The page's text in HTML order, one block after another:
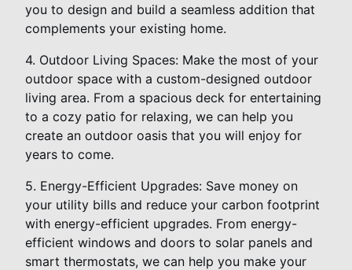
you to design and build a seamless addition that
complements your existing home.
4. Outdoor Living Spaces: Make the most of your
outdoor space with a custom-designed outdoor
living area. From a spacious deck for entertaining
to a cozy patio for relaxing, we can help you
create an outdoor oasis that you will enjoy for
years to come.
5. Energy-Efficient Upgrades: Save money on
your utility bills and reduce your carbon footprint
with energy-efficient upgrades. From energy-
efficient windows and doors to solar panels and
smart thermostats, we can help you make your